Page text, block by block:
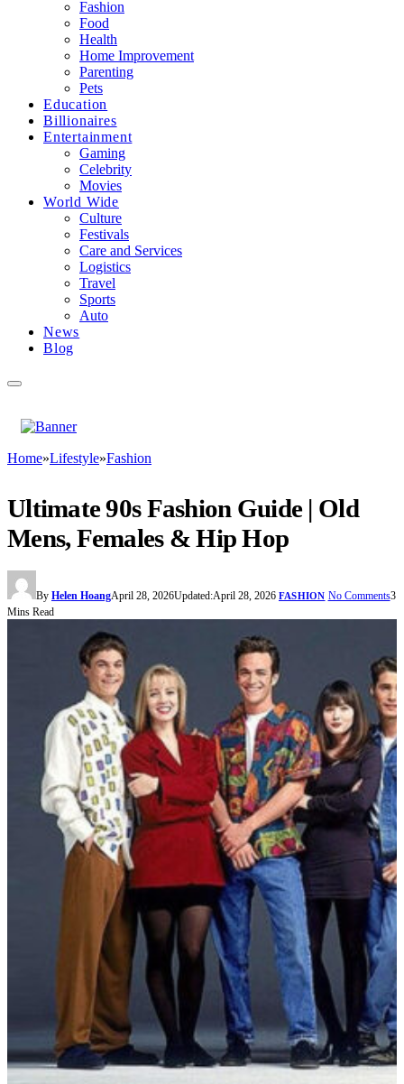
Fashion
Food
Health
Home Improvement
Parenting
Pets
Education
Billionaires
Entertainment
Gaming
Celebrity
Movies
World Wide
Culture
Festivals
Care and Services
Logistics
Travel
Sports
Auto
News
Blog
Home»Lifestyle»Fashion
Ultimate 90s Fashion Guide | Old
Mens, Females & Hip Hop
By Helen HoangApril 28, 2026Updated:April 28, 2026 FASHION No Comments3
Mins Read